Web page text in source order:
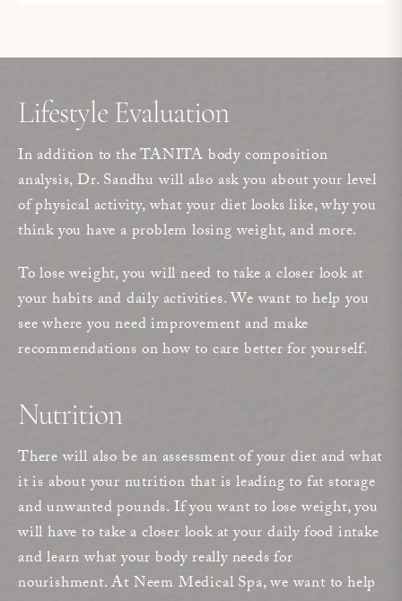
Lifestyle Evaluation
In addition to the TANITA body composition
analysis, Dr. Sandhu will also ask you about your level
of physical activity, what your diet looks like, why you
think you have a problem losing weight, and more.
To lose weight, you will need to take a closer look at
your habits and daily activities. We want to help you
see where you need improvement and make
recommendations on how to care better for yourself.
Nutrition
There will also be an assessment of your diet and what
it is about your nutrition that is leading to fat storage
and unwanted pounds. If you want to lose weight, you
will have to take a closer look at your daily food intake
and learn what your body really needs for
nourishment. At Neem Medical Spa, we want to help